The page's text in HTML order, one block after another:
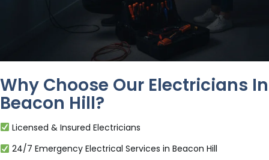
Why Choose Our Electricians In
Beacon Hill?
Licensed & Insured Electricians
24/7 Emergency Electrical Services in Beacon Hill